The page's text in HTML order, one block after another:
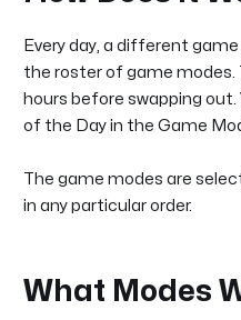
Every day, a different
the roster of game modes.
hours before swapping
of the Day in the Game
The game modes are
in any particular order.
What Modes